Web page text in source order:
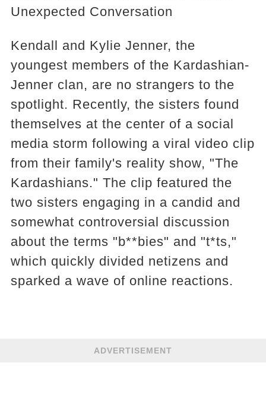
Unexpected Conversation
Kendall and Kylie Jenner, the
youngest members of the Kardashian-
Jenner clan, are no strangers to the
spotlight. Recently, the sisters found
themselves at the center of a social
media storm following a viral video clip
from their family's reality show, "The
Kardashians." The clip featured the
two sisters engaging in a candid and
somewhat controversial discussion
about the terms "b**bies" and "t*ts,"
which quickly divided netizens and
sparked a wave of online reactions.
ADVERTISEMENT